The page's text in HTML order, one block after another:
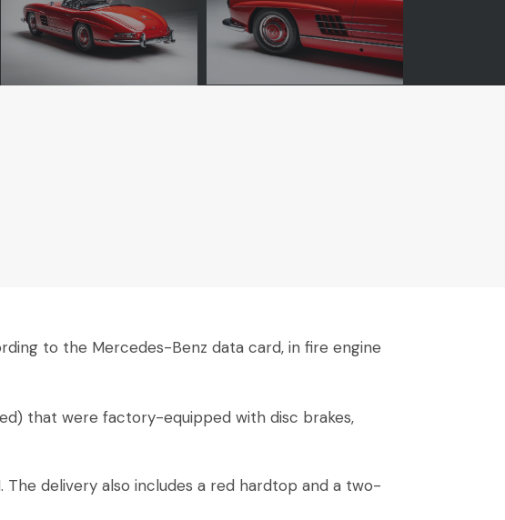
to the Mercedes-Benz data card, in fire engine
that were factory-equipped with disc brakes,
delivery also includes a red hardtop and a two-